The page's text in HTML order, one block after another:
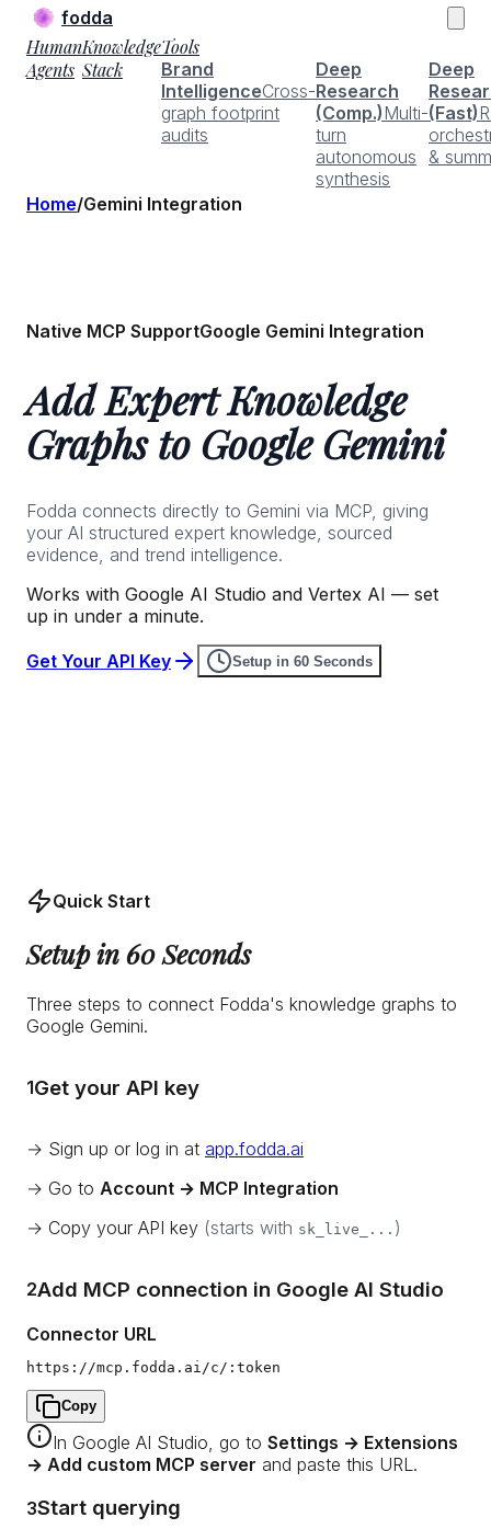
fodda
Human
Agents
Knowledge
Stack
Tools
Brand
IntelligenceCross-
graph footprint
audits
Deep
Research
(Comp.) Multi-
turn
autonomous
synthesis
Deep
(Fast)
&
Home/Gemini Integration
Native MCP SupportGoogle Gemini Integration
Add Expert Knowledge
Graphs to Google Gemini
Fodda connects directly to Gemini via MCP, giving
your AI structured expert knowledge, sourced
evidence, and trend intelligence.
Works with Google AI Studio and Vertex AI — set
up in under a minute.
Get Your API Key Setup in 60 Seconds
Quick Start
Setup in 60 Seconds
Three steps to connect Fodda's knowledge graphs to
Google Gemini.
1Get your API key
→ Sign up or log in at app.fodda.ai
→ Go to Account → MCP Integration
→ Copy your API key (starts with sk_live_... )
2Add MCP connection in Google AI Studio
Connector URL
https://mcp.fodda.ai/c/:token
Copy
In Google AI Studio, go to Settings → Extensions
→ Add custom MCP server and paste this URL.
3Start querying